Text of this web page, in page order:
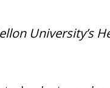
University’s